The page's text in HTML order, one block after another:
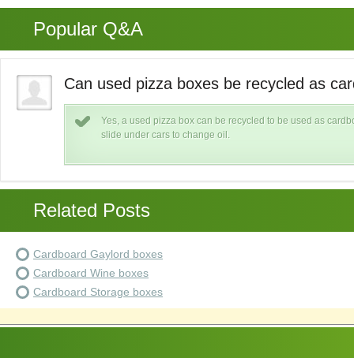
Popular Q&A
Can used pizza boxes be recycled as
Yes, a used pizza box can be recycled to be used as
slide under cars to change oil.
Related Posts
Cardboard Gaylord boxes
Cardboard Wine boxes
Cardboard Storage boxes